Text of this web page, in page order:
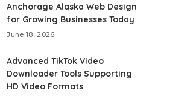
Anchorage Alaska Web Design
for Growing Businesses Today
June 18, 2026
Advanced TikTok Video
Downloader Tools Supporting
HD Video Formats